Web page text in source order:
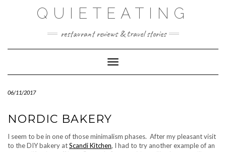
QUIETEATING
restaurant reviews & travel stories
Toggle Navigation
06/11/2017
NORDIC BAKERY
I seem to be in one of those minimalism phases. After my pleasant visit
to the DIY bakery atScandi Kitchen, I had to try another example of an